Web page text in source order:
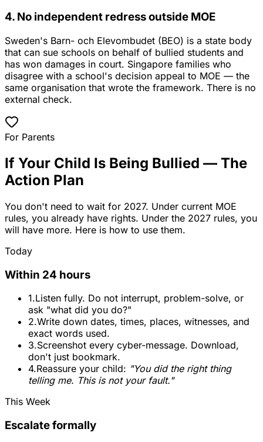
4. No independent redress outside MOE
Sweden's Barn- och Elevombudet (BEO) is a state body
that can sue schools on behalf of bullied students and
has won damages in court. Singapore families who
disagree with a school's decision appeal to MOE — the
same organisation that wrote the framework. There is no
external check.
For Parents
If Your Child Is Being Bullied — The
Action Plan
You don't need to wait for 2027. Under current MOE
rules, you already have rights. Under the 2027 rules, you
will have more. Here is how to use them.
Today
Within 24 hours
1.Listen fully. Do not interrupt, problem-solve, or
ask "what did you do?"
2.Write down dates, times, places, witnesses, and
exact words used.
3.Screenshot every cyber-message. Download,
don't just bookmark.
4.Reassure your child: "You did the right thing
telling me. This is not your fault."
This Week
Escalate formally